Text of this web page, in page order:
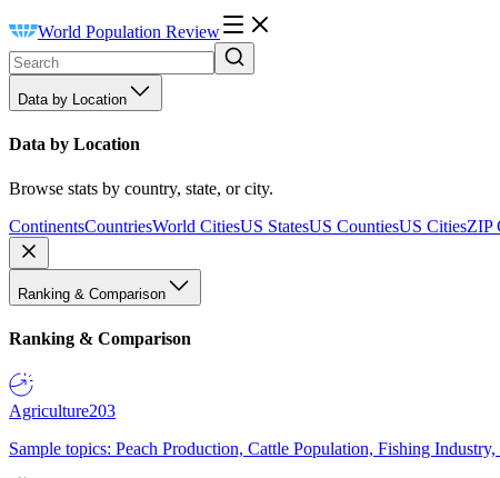
World Population Review
Data by Location
Data by Location
Browse stats by country, state, or city.
ContinentsCountriesWorld CitiesUS StatesUS CountiesUS CitiesZIP
Ranking & Comparison
Ranking & Comparison
Agriculture203
Sample topics: Peach Production, Cattle Population, Fishing